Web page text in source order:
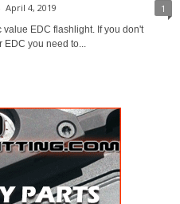
April 4, 2019 1
EDC flashlight. If you don't
EDC you need to...